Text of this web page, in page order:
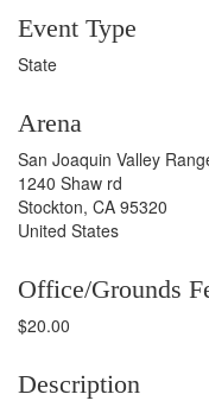
Event Type
State
Arena
San Joaquin Valley
1240 Shaw rd
Stockton, CA 95320
United States
Office/Grounds
$20.00
Description